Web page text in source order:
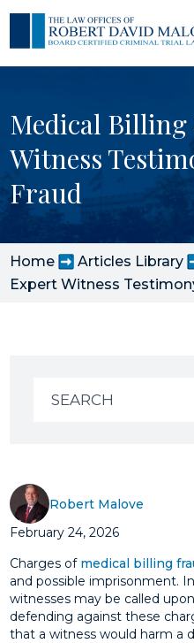
Medical
Witness
Fraud
Home Articles Library
Expert Witness
for:
Robert Malove
February 24, 2026
Charges of medical billing
and possible imprisonment.
witnesses may be called
defending against these
that a witness would harm a